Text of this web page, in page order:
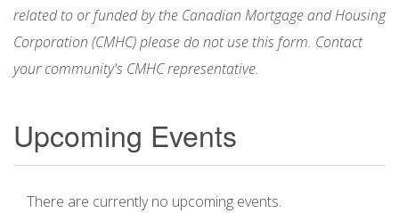
related to or funded by the Canadian Mortgage and Housing
Corporation (CMHC) please do not use this form. Contact
your community's CMHC representative.
Upcoming Events
There are currently no upcoming events.